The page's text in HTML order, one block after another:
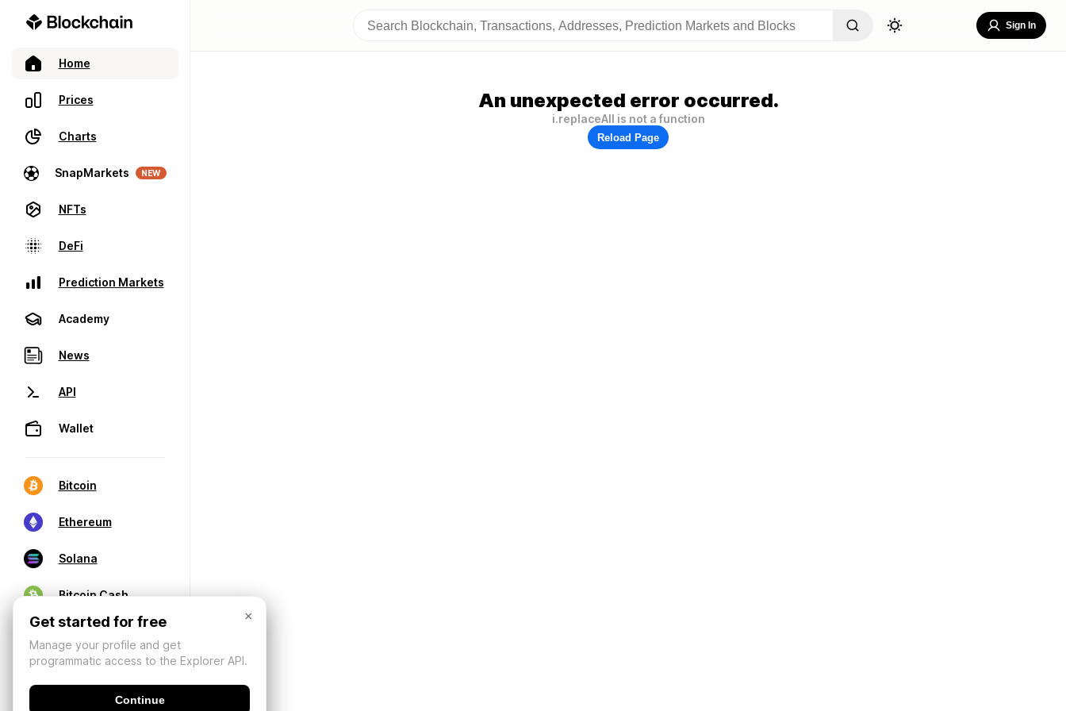
Home
Prices
Charts
SnapMarkets NEW
NFTs
DeFi
Prediction Markets
Academy
News
API
Wallet
Bitcoin
Ethereum
Solana
Bitcoin Cash
Sign In
An unexpected error occurred.
i.replaceAll is not a function
Reload Page
×
Get started for free
Manage your profile and get
programmatic access to the Explorer API.
Continue